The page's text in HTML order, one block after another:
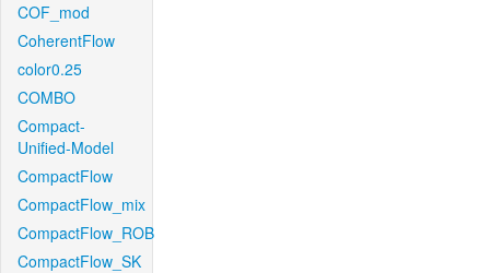
COF_mod
CoherentFlow
color0.25
COMBO
Compact-
Unified-Model
CompactFlow
CompactFlow_mix
CompactFlow_ROB
CompactFlow_SK